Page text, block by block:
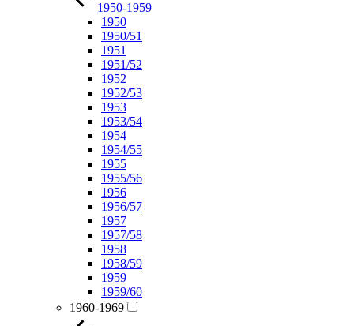
1950-1959
1950
1950/51
1951
1951/52
1952
1952/53
1953
1953/54
1954
1954/55
1955
1955/56
1956
1956/57
1957
1957/58
1958
1958/59
1959
1959/60
1960-1969